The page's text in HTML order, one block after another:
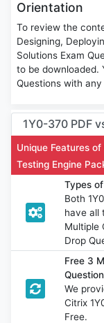
Orientation
To review the
Designing,
Solutions Exam
to be downloaded.
Questions with
1Y0-370 PDF
Unique Features
Testing Engine
Types
Both
have all
Multiple
Drop
Free 3
We
Citrix
Free.